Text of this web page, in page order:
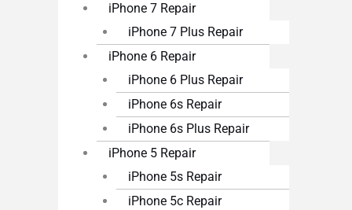
iPhone 7 Repair
iPhone 7 Plus Repair
iPhone 6 Repair
iPhone 6 Plus Repair
iPhone 6s Repair
iPhone 6s Plus Repair
iPhone 5 Repair
iPhone 5s Repair
iPhone 5c Repair